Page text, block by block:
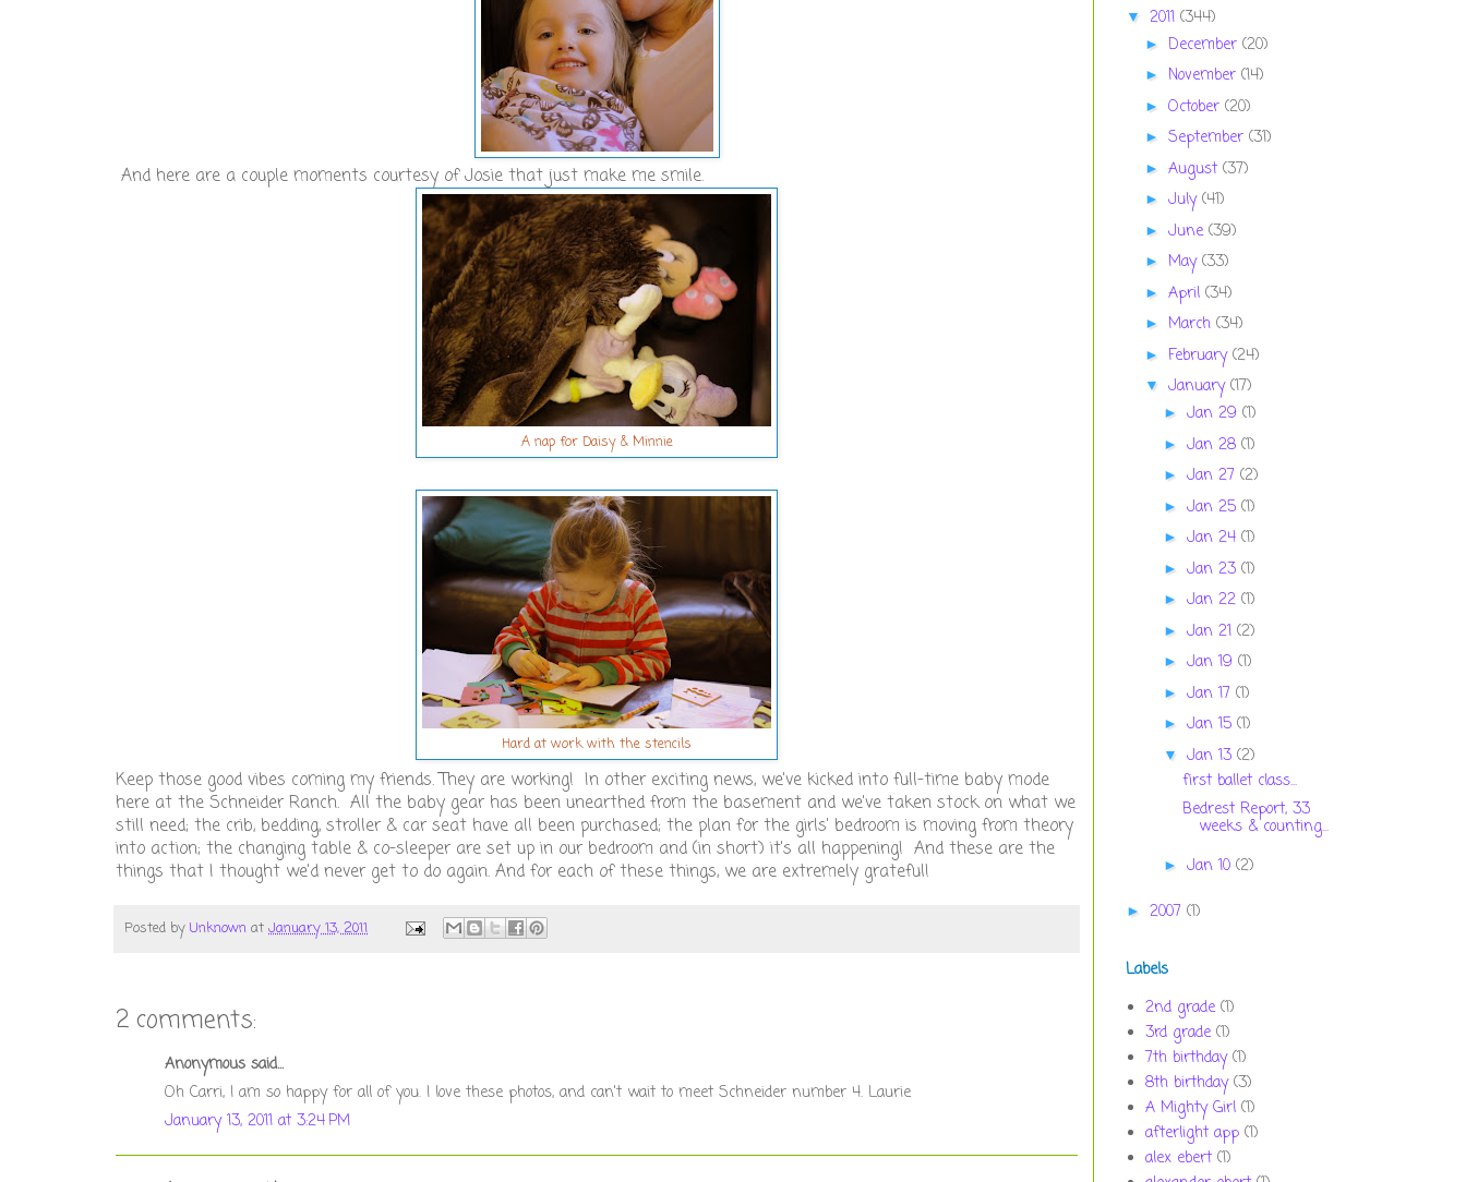
And here are a couple moments courtesy of Josie that just make me smile.
A nap for Daisy & Minnie
Hard at work with the stencils
Keep those good vibes coming my friends. They are working! In other exciting news, we've kicked into full-time baby mode
here at the Schneider Ranch. All the baby gear has been unearthed from the basement and we've taken stock on what we
still need; the crib, bedding, stroller & car seat have all been purchased; the plan for the girls' bedroom is moving from theory
into action; the changing table & co-sleeper are set up in our bedroom and (in short) it's all happening! And these are the
things that I thought we'd never get to do again. And for each of these things, we are extremely grateful!
Posted byUnknown at January 13, 2011
2 comments:
Anonymous said...
Oh Carri, I am so happy for all of you. I love these photos, and can't wait to meet Schneider number 4. Laurie
January 13, 2011 at 3:24 PM
▼ 2011 (344)
► December (20)
► November (14)
► October (20)
► September (31)
► August (37)
► July(41)
► June (39)
► May(33)
► April (34)
► March (34)
► February(24)
▼ January(17)
► Jan 29 (1)
► Jan 28 (1)
► Jan 27 (2)
► Jan 25 (1)
► Jan 24 (1)
► Jan 23 (1)
► Jan 22 (1)
► Jan 21 (2)
► Jan 19 (1)
► Jan 17 (1)
► Jan 15 (1)
▼ Jan 13 (2)
first ballet class...
Bedrest Report, 33
weeks & counting...
► Jan 10 (2)
► 2007 (1)
Labels
2nd grade (1)
3rd grade (1)
7th birthday (1)
8th birthday (3)
A Mighty Girl (1)
afterlight app (1)
alex ebert (1)